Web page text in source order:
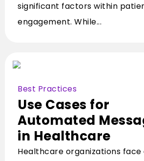
significant factors within
engagement. While...
Best Practices
Use Cases for
Automated
in Healthcare
Healthcare organizations face